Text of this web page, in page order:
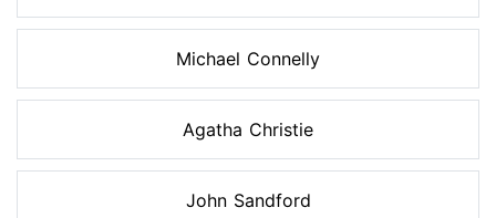
Michael Connelly
Agatha Christie
John Sandford